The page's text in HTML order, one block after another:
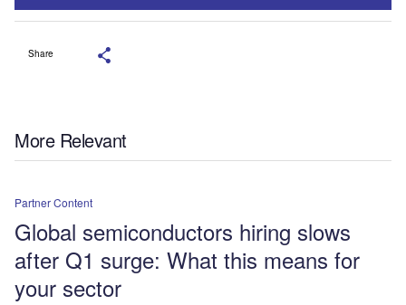
Share
More Relevant
Partner Content
Global semiconductors hiring slows
after Q1 surge: What this means for
your sector